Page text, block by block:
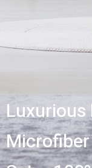
Luxurious